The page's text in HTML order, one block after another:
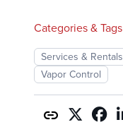
Categories & Tags
Services & Rentals
Vapor Control